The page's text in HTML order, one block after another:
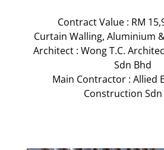
Contract Value : RM
Curtain Walling, Aluminium
Architect : Wong T.C.
Sdn Bhd
Main Contractor : Allied
Construction Sdn